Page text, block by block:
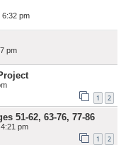
6:32 pm
pm
1 2
51-62, 63-76, 77-86
pm
1 2